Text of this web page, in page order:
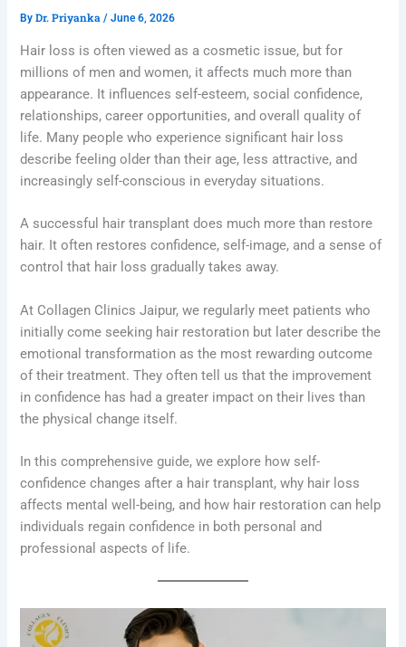
ByDr. Priyanka/June 6, 2026
Hair loss is often viewed as a cosmetic issue, but for
millions of men and women, it affects much more than
appearance. It influences self-esteem, social confidence,
relationships, career opportunities, and overall quality of
life. Many people who experience significant hair loss
describe feeling older than their age, less attractive, and
increasingly self-conscious in everyday situations.
A successful hair transplant does much more than restore
hair. It often restores confidence, self-image, and a sense of
control that hair loss gradually takes away.
At Collagen Clinics Jaipur, we regularly meet patients who
initially come seeking hair restoration but later describe the
emotional transformation as the most rewarding outcome
of their treatment. They often tell us that the improvement
in confidence has had a greater impact on their lives than
the physical change itself.
In this comprehensive guide, we explore how self-
confidence changes after a hair transplant, why hair loss
affects mental well-being, and how hair restoration can help
individuals regain confidence in both personal and
professional aspects of life.